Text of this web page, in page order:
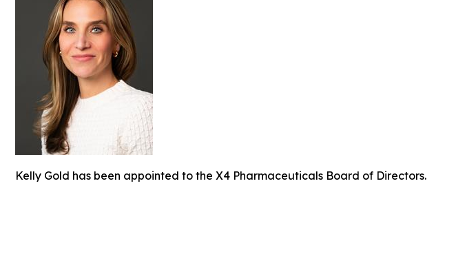
Kelly Gold has been appointed to the X4 Pharmaceuticals Board of Directors.